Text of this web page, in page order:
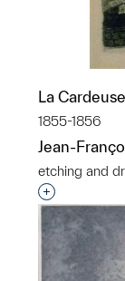
La
1855-1856
Jean-
etching and
Interested